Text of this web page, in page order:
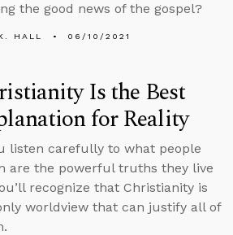
the good news of the gospel?
HALL 06/10/2021
Is the Best
for Reality
listen carefully to what people
are the powerful truths they live
recognize that Christianity is
worldview that can justify all of